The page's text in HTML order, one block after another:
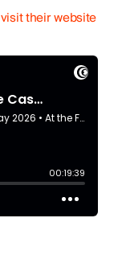
visit their website